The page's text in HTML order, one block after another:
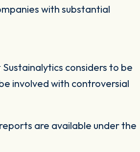
with substantial
considers to be
involved with controversial
are available under the